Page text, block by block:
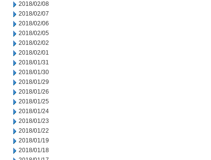
2018/02/08
2018/02/07
2018/02/06
2018/02/05
2018/02/02
2018/02/01
2018/01/31
2018/01/30
2018/01/29
2018/01/26
2018/01/25
2018/01/24
2018/01/23
2018/01/22
2018/01/19
2018/01/18